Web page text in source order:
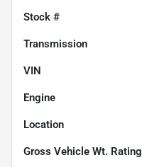
Stock #
Transmission
VIN
Engine
Location
Gross Vehicle Wt. Rating